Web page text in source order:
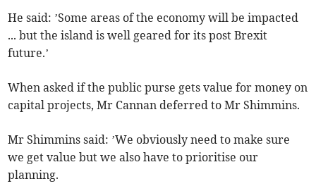
He said: ’Some areas of the economy will be impacted
... but the island is well geared for its post Brexit
future.’
When asked if the public purse gets value for money on
capital projects, Mr Cannan deferred to Mr Shimmins.
Mr Shimmins said: ’We obviously need to make sure
we get value but we also have to prioritise our
planning.